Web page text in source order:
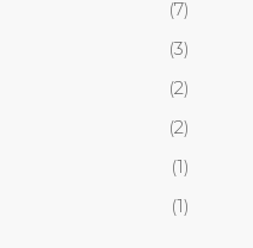
(7)
(3)
(2)
(2)
(1)
(1)